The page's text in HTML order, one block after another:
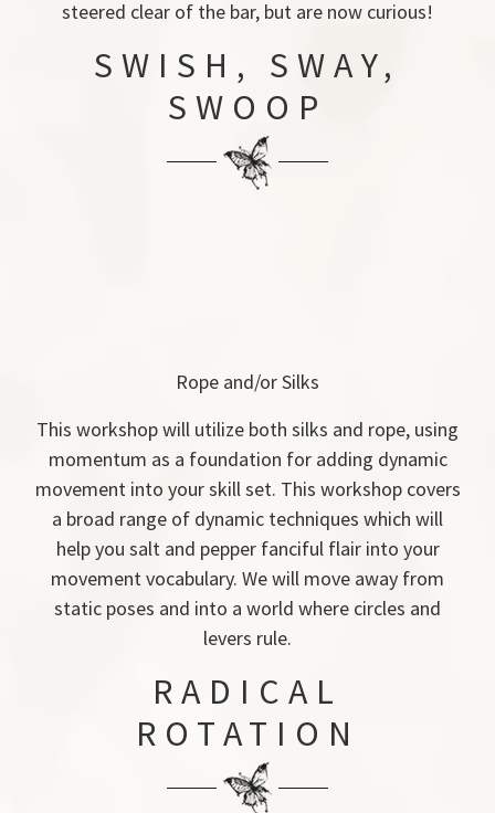
steered clear of the bar, but are now curious!
SWISH, SWAY,
SWOOP
Rope and/or Silks
This workshop will utilize both silks and rope, using
momentum as a foundation for adding dynamic
movement into your skill set. This workshop covers
a broad range of dynamic techniques which will
help you salt and pepper fanciful flair into your
movement vocabulary. We will move away from
static poses and into a world where circles and
levers rule.
RADICAL
ROTATION